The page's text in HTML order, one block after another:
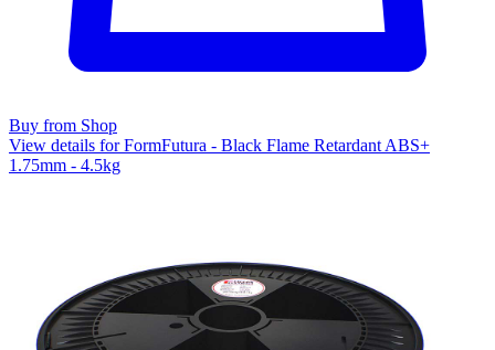
Buy from Shop
View details for FormFutura - Black Flame Retardant ABS+
1.75mm - 4.5kg